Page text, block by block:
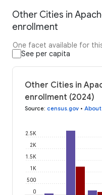
Other Cities in
enrollment
One facet available for
See per capita
Other Cities in
enrollment (2024)
Source: census.gov •
0
500
1K
1.5K
2K
2.5K